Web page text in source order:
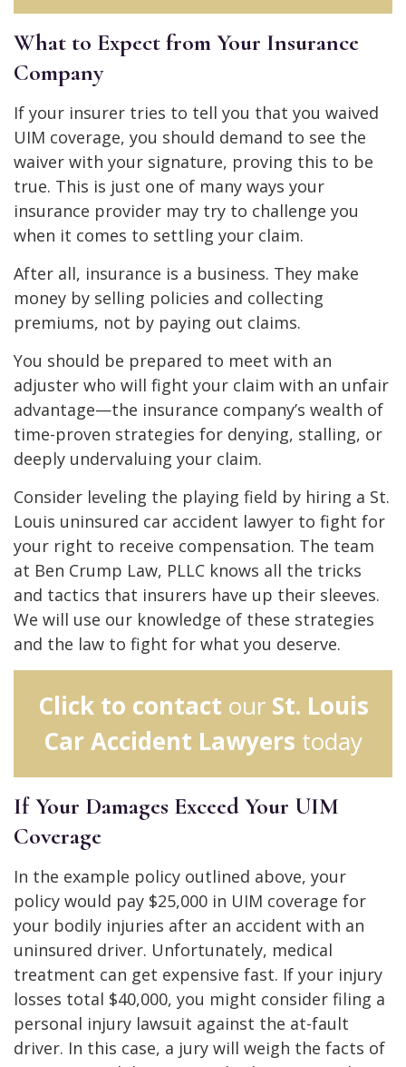
What to Expect from Your Insurance
Company
If your insurer tries to tell you that you waived
UIM coverage, you should demand to see the
waiver with your signature, proving this to be
true. This is just one of many ways your
insurance provider may try to challenge you
when it comes to settling your claim.
After all, insurance is a business. They make
money by selling policies and collecting
premiums, not by paying out claims.
You should be prepared to meet with an
adjuster who will fight your claim with an unfair
advantage—the insurance company’s wealth of
time-proven strategies for denying, stalling, or
deeply undervaluing your claim.
Consider leveling the playing field by hiring a St.
Louis uninsured car accident lawyer to fight for
your right to receive compensation. The team
at Ben Crump Law, PLLC knows all the tricks
and tactics that insurers have up their sleeves.
We will use our knowledge of these strategies
and the law to fight for what you deserve.
Click to contact our St. Louis
Car Accident Lawyers today
If Your Damages Exceed Your UIM
Coverage
In the example policy outlined above, your
policy would pay $25,000 in UIM coverage for
your bodily injuries after an accident with an
uninsured driver. Unfortunately, medical
treatment can get expensive fast. If your injury
losses total $40,000, you might consider filing a
personal injury lawsuit against the at-fault
driver. In this case, a jury will weigh the facts of